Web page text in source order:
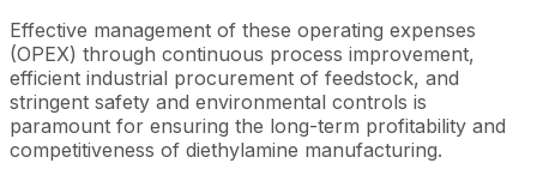
Effective management of these operating expenses
(OPEX) through continuous process improvement,
efficient industrial procurement of feedstock, and
stringent safety and environmental controls is
paramount for ensuring the long-term profitability and
competitiveness of diethylamine manufacturing.